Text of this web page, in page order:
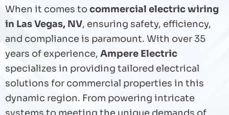
When it comes tocommercial electric wiring
in Las Vegas, NV, ensuring safety, efficiency,
and compliance is paramount. With over 35
years of experience, Ampere Electric
specializes in providing tailored electrical
solutions for commercial properties in this
dynamic region. From powering intricate